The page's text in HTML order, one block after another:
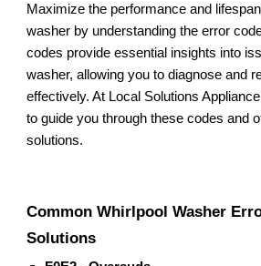
Maximize the performance and
washer by understanding the error
codes provide essential insights into
washer, allowing you to diagnose and
effectively. At Local Solutions
to guide you through these codes and
solutions.
Common Whirlpool Washer
Solutions